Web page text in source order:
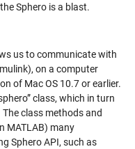
Sphero is a blast.
us to communicate with
on a computer
of Mac OS 10.7 or earlier.
class, which in turn
class methods and
MATLAB) many
Sphero API, such as